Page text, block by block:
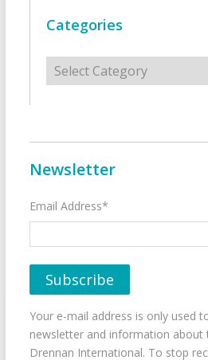
Categories
Categories
Newsletter
Email Address*
Your e-mail address is only used
newsletter and information about
Drennan International. To stop